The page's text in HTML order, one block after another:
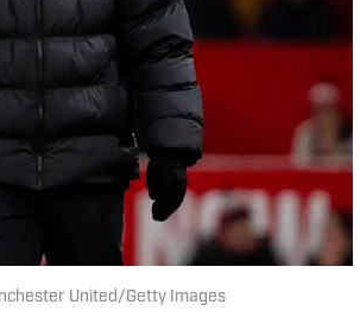
United/Getty Images